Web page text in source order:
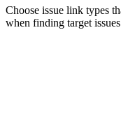
Choose issue link types
when finding target